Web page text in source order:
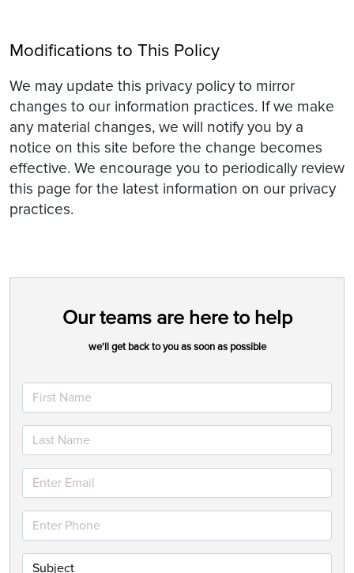
Modifications to This Policy
We may update this privacy policy to mirror
changes to our information practices. If we make
any material changes, we will notify you by a
notice on this site before the change becomes
effective. We encourage you to periodically review
this page for the latest information on our privacy
practices.
Our teams are here to help
we'll get back to you as soon as possible